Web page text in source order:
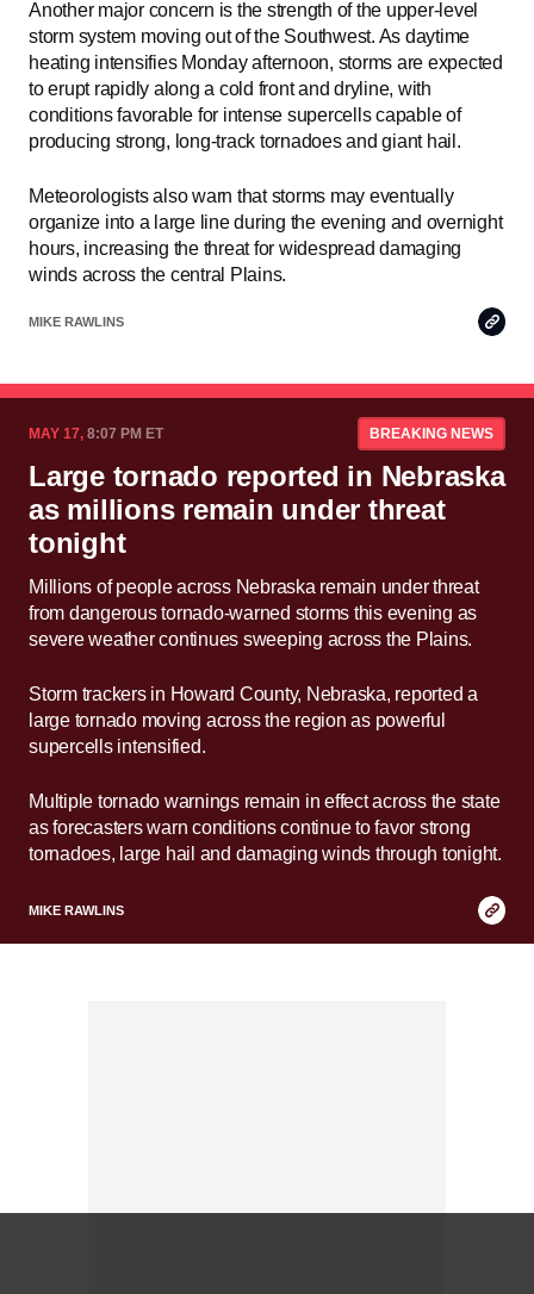
Another major concern is the strength of the upper-level
storm system moving out of the Southwest. As daytime
heating intensifies Monday afternoon, storms are expected
to erupt rapidly along a cold front and dryline, with
conditions favorable for intense supercells capable of
producing strong, long-track tornadoes and giant hail.
Meteorologists also warn that storms may eventually
organize into a large line during the evening and overnight
hours, increasing the threat for widespread damaging
winds across the central Plains.
MIKE RAWLINS
Copy
Link
MAY 17, 8:07 PM ET BREAKING NEWS
Large tornado reported in Nebraska
as millions remain under threat
tonight
Millions of people across Nebraska remain under threat
from dangerous tornado-warned storms this evening as
severe weather continues sweeping across the Plains.
Storm trackers in Howard County, Nebraska, reported a
large tornado moving across the region as powerful
supercells intensified.
Multiple tornado warnings remain in effect across the state
as forecasters warn conditions continue to favor strong
tornadoes, large hail and damaging winds through tonight.
MIKE RAWLINS
Copy
Link